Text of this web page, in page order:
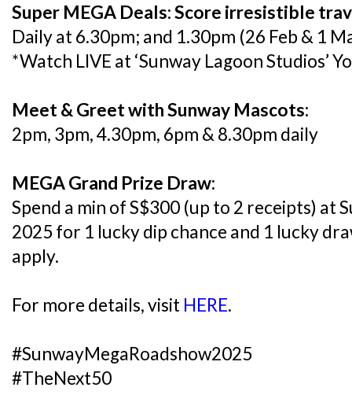
Super MEGA Deals: Score irresistible
Daily at 6.30pm; and 1.30pm (26 Feb & 1
*Watch LIVE at ‘Sunway Lagoon Studios’
Meet & Greet with Sunway Mascots:
2pm, 3pm, 4.30pm, 6pm & 8.30pm daily
MEGA Grand Prize Draw:
Spend a min of S$300 (up to 2 receipts) at
2025 for 1 lucky dip chance and 1 lucky
apply.
For more details, visit HERE.
#SunwayMegaRoadshow2025
#TheNext50